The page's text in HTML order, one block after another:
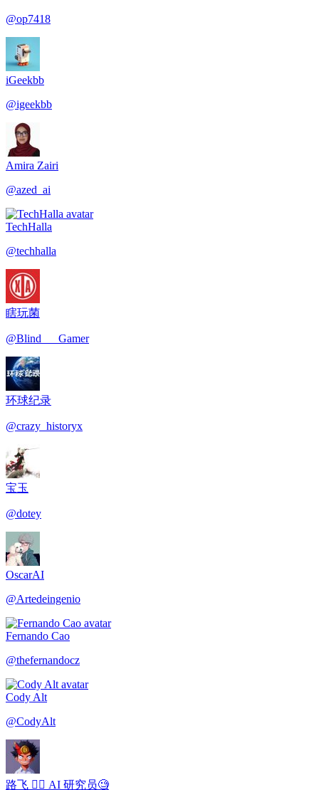
@op7418
iGeekbb
@igeekbb
Amira Zairi
@azed_ai
TechHalla
@techhalla
瞎玩菌
@Blind___Gamer
环球纪录
@crazy_historyx
宝玉
@dotey
OscarAI
@Artedeingenio
Fernando Cao
@thefernandocz
Cody Alt
@CodyAlt
路飞 🏴‍☠️ AI 研究员🧐